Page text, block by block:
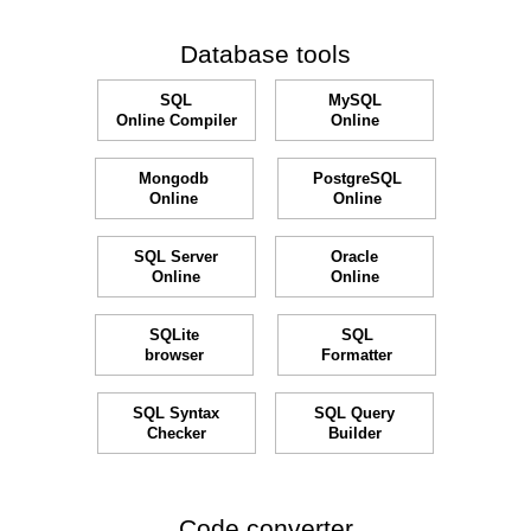
Database tools
SQL
Online Compiler
MySQL
Online
Mongodb
Online
PostgreSQL
Online
SQL Server
Online
Oracle
Online
SQLite
browser
SQL
Formatter
SQL Syntax
Checker
SQL Query
Builder